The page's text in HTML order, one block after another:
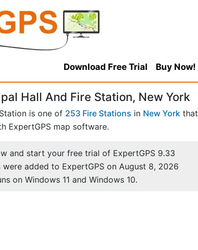
Download Free Trial Buy Now!
Hall And Fire Station, New York
is one of 253 Fire Stations in New York that
ExpertGPS map software.
and start your free trial of ExpertGPS 9.33
were added to ExpertGPS on August 8, 2026
on Windows 11 and Windows 10.